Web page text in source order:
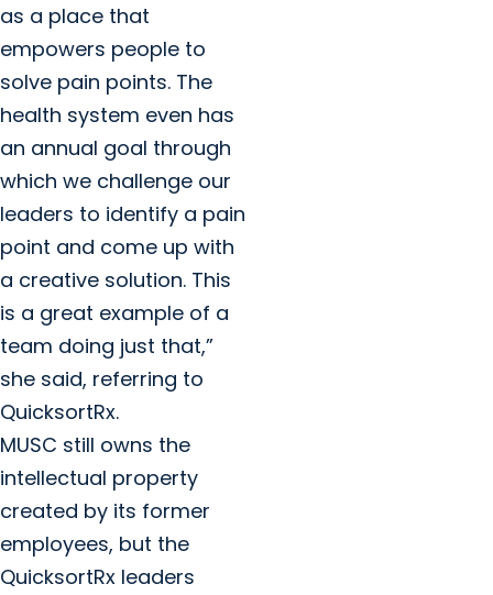
as a place that
empowers people to
solve pain points. The
health system even has
an annual goal through
which we challenge our
leaders to identify a pain
point and come up with
a creative solution. This
is a great example of a
team doing just that,”
she said, referring to
QuicksortRx.
MUSC still owns the
intellectual property
created by its former
employees, but the
QuicksortRx leaders